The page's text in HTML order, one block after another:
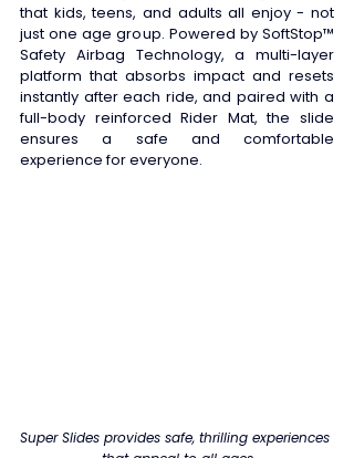
that kids, teens, and adults all enjoy - not
just one age group. Powered by SoftStop™
Safety Airbag Technology, a multi-layer
platform that absorbs impact and resets
instantly after each ride, and paired with a
full-body reinforced Rider Mat, the slide
ensures a safe and comfortable
experience for everyone.
Super Slides provides safe, thrilling experiences